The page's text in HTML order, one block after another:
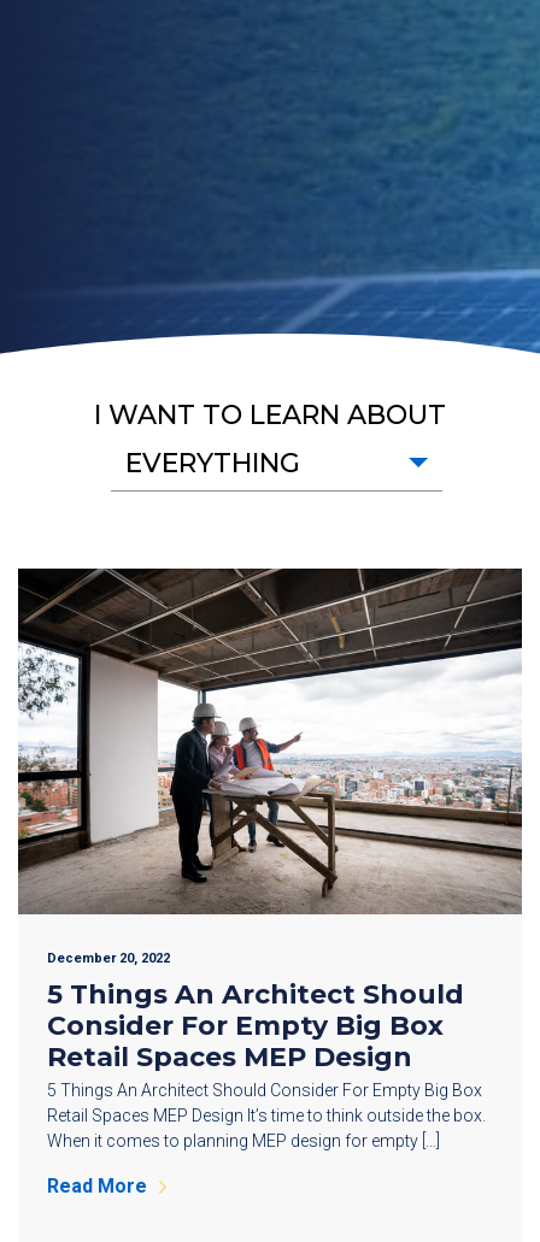
I WANT TO LEARN ABOUT
EVERYTHING
December 20, 2022
5 Things An Architect Should
Consider For Empty Big Box
Retail Spaces MEP Design
5 Things An Architect Should Consider For Empty Big Box
Retail Spaces MEP Design It’s time to think outside the box.
When it comes to planning MEP design for empty […]
Read More